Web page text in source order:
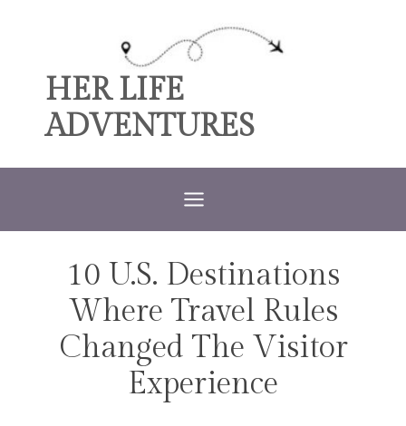
contentHER LIFE
ADVENTURES
TRAVEL
10 U.S. Destinations
Where Travel Rules
Changed The Visitor
Experience